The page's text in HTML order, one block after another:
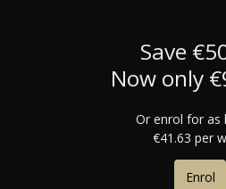
Save
Now only
Or enrol for as
€41.63 per
Enrol